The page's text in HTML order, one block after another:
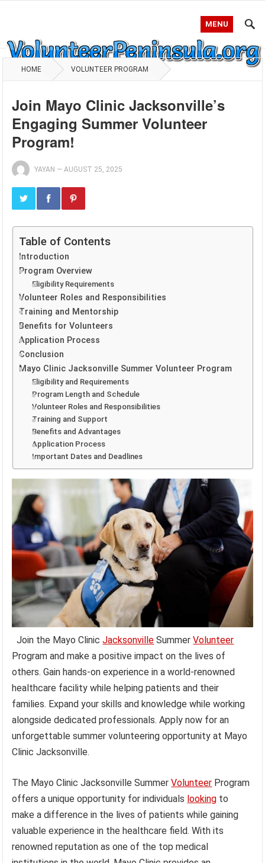
MENU
HOME VOLUNTEER PROGRAM
Join Mayo Clinic Jacksonville’s
Engaging Summer Volunteer
Program!
YAYAN —AUGUST 25, 2025
Table of Contents
Introduction
Program Overview
Eligibility Requirements
Volunteer Roles and Responsibilities
Training and Mentorship
Benefits for Volunteers
Application Process
Conclusion
Mayo Clinic Jacksonville Summer Volunteer Program
Eligibility and Requirements
Program Length and Schedule
Volunteer Roles and Responsibilities
Training and Support
Benefits and Advantages
Application Process
Important Dates and Deadlines
Join the Mayo ClinicJacksonville SummerVolunteer
Program and make a positive impact on the lives of
others. Gain hands-on experience in a world-renowned
healthcare facility while helping patients and their
families. Expand your skills and knowledge while working
alongside dedicated professionals. Apply now for an
unforgettable summer volunteering opportunity at Mayo
Clinic Jacksonville.
The Mayo Clinic Jacksonville SummerVolunteer Program
offers a unique opportunity for individuals looking to
make a difference in the lives of patients while gaining
valuable experience in the healthcare field. With its
renowned reputation as one of the top medical